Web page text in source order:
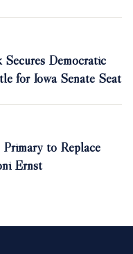
Democratic
for Iowa Senate Seat
to Replace
Ernst